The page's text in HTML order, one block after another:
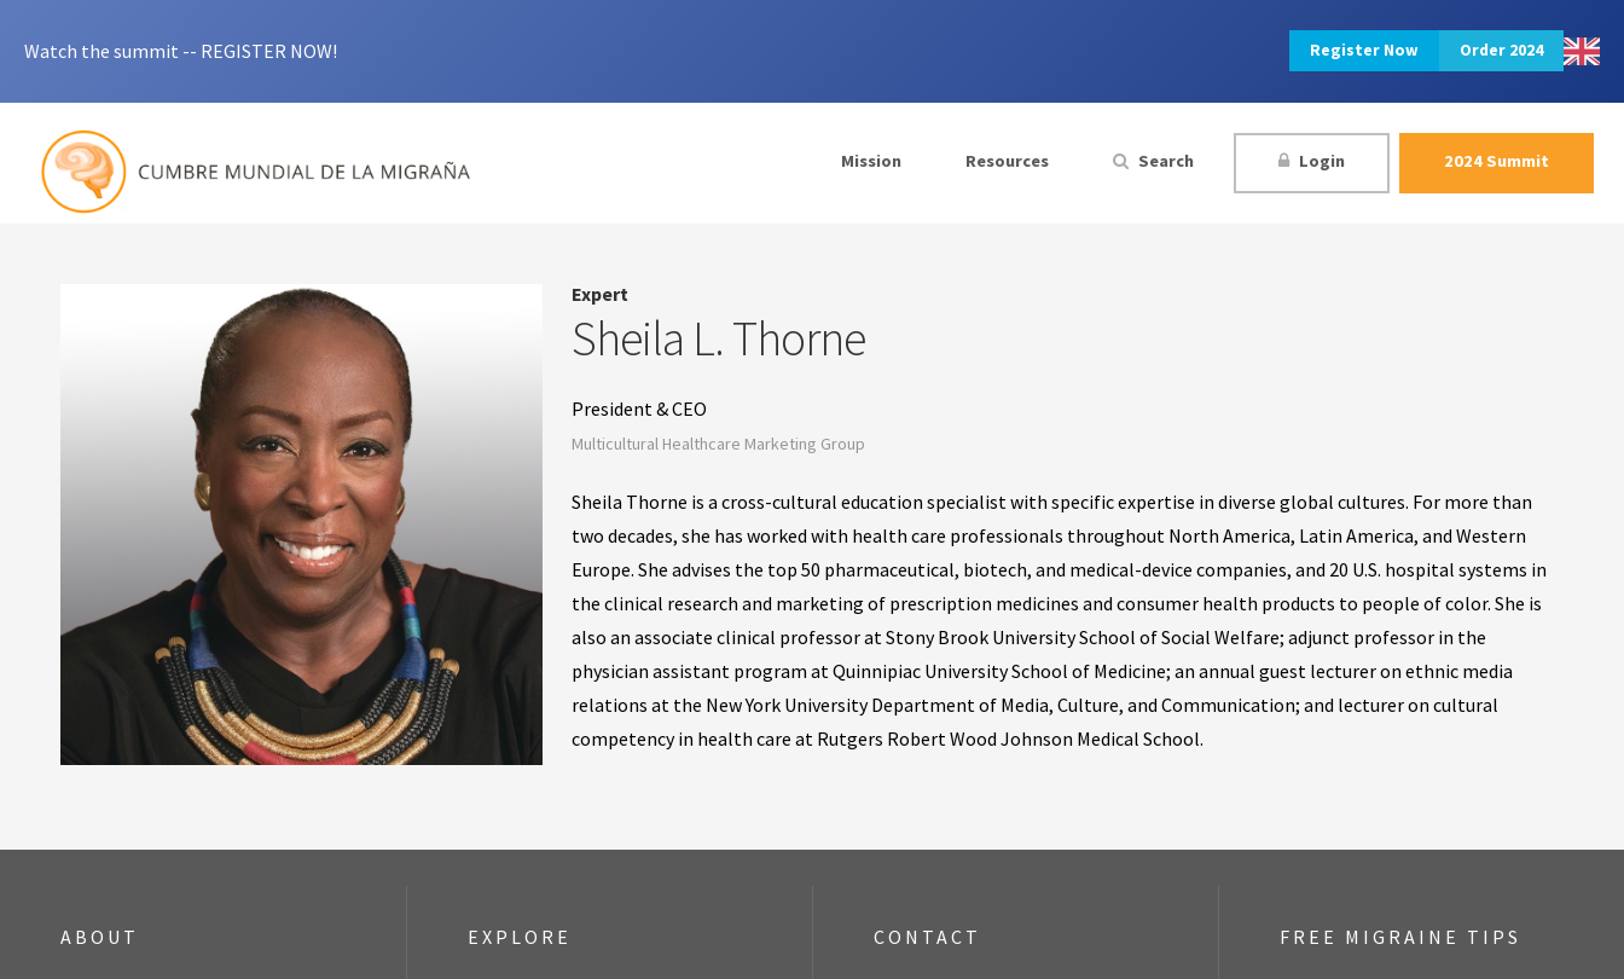
Watch the summit -- REGISTER NOW! Register Now Order 2024
Mission Resources Search Login 2024 Summit
Expert
Sheila L. Thorne
President & CEO
Multicultural Healthcare Marketing Group
Sheila Thorne is a cross-cultural education specialist with specific expertise in diverse global cultures. For more than
two decades, she has worked with health care professionals throughout North America, Latin America, and Western
Europe. She advises the top 50 pharmaceutical, biotech, and medical-device companies, and 20 U.S. hospital systems in
the clinical research and marketing of prescription medicines and consumer health products to people of color. She is
also an associate clinical professor at Stony Brook University School of Social Welfare; adjunct professor in the
physician assistant program at Quinnipiac University School of Medicine; an annual guest lecturer on ethnic media
relations at the New York University Department of Media, Culture, and Communication; and lecturer on cultural
competency in health care at Rutgers Robert Wood Johnson Medical School.
ABOUT EXPLORE CONTACT FREE MIGRAINE TIPS